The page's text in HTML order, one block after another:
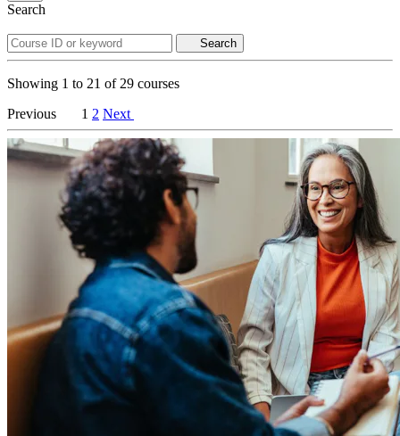
Search
Search
Showing 1 to 21 of 29 courses
Previous
1 2 Next